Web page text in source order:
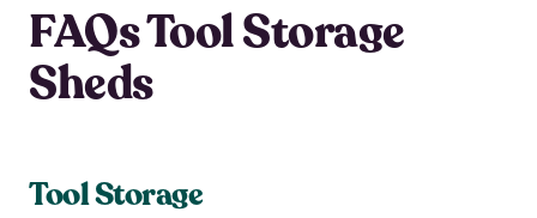
FAQs Tool Storage
Sheds
Tool Storage